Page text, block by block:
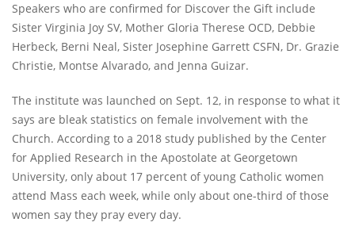
Speakers who are confirmed for Discover the Gift include
Sister Virginia Joy SV, Mother Gloria Therese OCD, Debbie
Herbeck, Berni Neal, Sister Josephine Garrett CSFN, Dr. Grazie
Christie, Montse Alvarado, and Jenna Guizar.
The institute was launched on Sept. 12, in response to what it
says are bleak statistics on female involvement with the
Church. According to a 2018 study published by the Center
for Applied Research in the Apostolate at Georgetown
University, only about 17 percent of young Catholic women
attend Mass each week, while only about one-third of those
women say they pray every day.